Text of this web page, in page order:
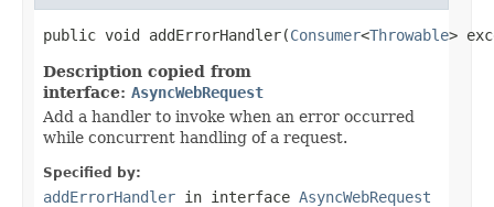
public void addErrorHandler(Consumer<Throwable>
Description copied from
interface: AsyncWebRequest
Add a handler to invoke when an error occurred
while concurrent handling of a request.
Specified by:
addErrorHandler in interface AsyncWebRequest